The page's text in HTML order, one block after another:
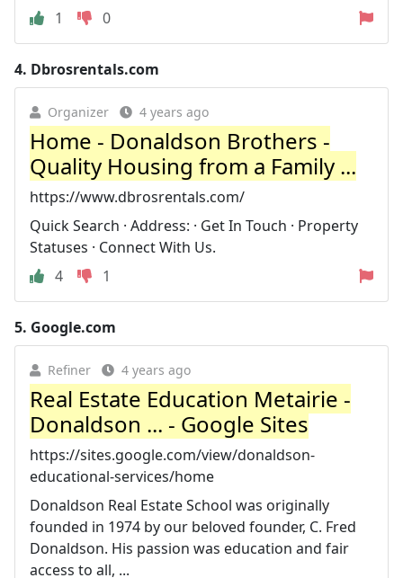
1
0
4. Dbrosrentals.com
Organizer 4 years ago
Home - Donaldson Brothers -
Quality Housing from a Family ...
https://www.dbrosrentals.com/
Quick Search · Address: · Get In Touch · Property
Statuses · Connect With Us.
4
1
5. Google.com
Refiner 4 years ago
Real Estate Education Metairie -
Donaldson ... - Google Sites
https://sites.google.com/view/donaldson-
educational-services/home
Donaldson Real Estate School was originally
founded in 1974 by our beloved founder, C. Fred
Donaldson. His passion was education and fair
access to all, ...